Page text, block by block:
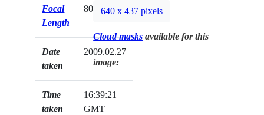
Focal
Length
800mm
Date
taken
2009.02.27
Time
taken
16:39:21
GMT
640 x 437 pixels
Cloud masks available for this
image: